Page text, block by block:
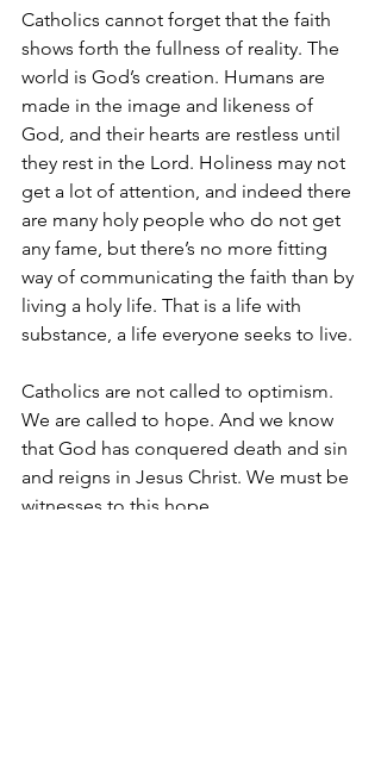
Catholics cannot forget that the faith
shows forth the fullness of reality. The
world is God’s creation. Humans are
made in the image and likeness of
God, and their hearts are restless until
they rest in the Lord. Holiness may not
get a lot of attention, and indeed there
are many holy people who do not get
any fame, but there’s no more fitting
way of communicating the faith than by
living a holy life. That is a life with
substance, a life everyone seeks to live.
Catholics are not called to optimism.
We are called to hope. And we know
that God has conquered death and sin
and reigns in Jesus Christ. We must be
witnesses to this hope.